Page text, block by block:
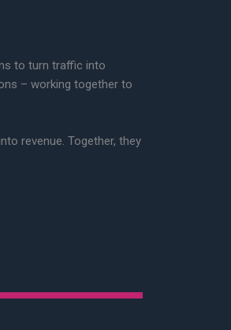
to turn traffic into
– working together to
revenue. Together, they